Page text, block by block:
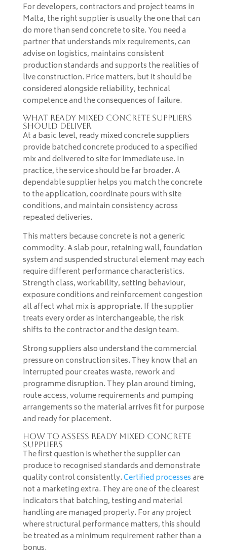
For developers, contractors and project teams in
Malta, the right supplier is usually the one that can
do more than send concrete to site. You need a
partner that understands mix requirements, can
advise on logistics, maintains consistent
production standards and supports the realities of
live construction. Price matters, but it should be
considered alongside reliability, technical
competence and the consequences of failure.
What ready mixed concrete suppliers
should deliver
At a basic level, ready mixed concrete suppliers
provide batched concrete produced to a specified
mix and delivered to site for immediate use. In
practice, the service should be far broader. A
dependable supplier helps you match the concrete
to the application, coordinate pours with site
conditions, and maintain consistency across
repeated deliveries.
This matters because concrete is not a generic
commodity. A slab pour, retaining wall, foundation
system and suspended structural element may each
require different performance characteristics.
Strength class, workability, setting behaviour,
exposure conditions and reinforcement congestion
all affect what mix is appropriate. If the supplier
treats every order as interchangeable, the risk
shifts to the contractor and the design team.
Strong suppliers also understand the commercial
pressure on construction sites. They know that an
interrupted pour creates waste, rework and
programme disruption. They plan around timing,
route access, volume requirements and pumping
arrangements so the material arrives fit for purpose
and ready for placement.
How to assess ready mixed concrete
suppliers
The first question is whether the supplier can
produce to recognised standards and demonstrate
quality control consistently.Certified processesare
not a marketing extra. They are one of the clearest
indicators that batching, testing and material
handling are managed properly. For any project
where structural performance matters, this should
be treated as a minimum requirement rather than a
bonus.